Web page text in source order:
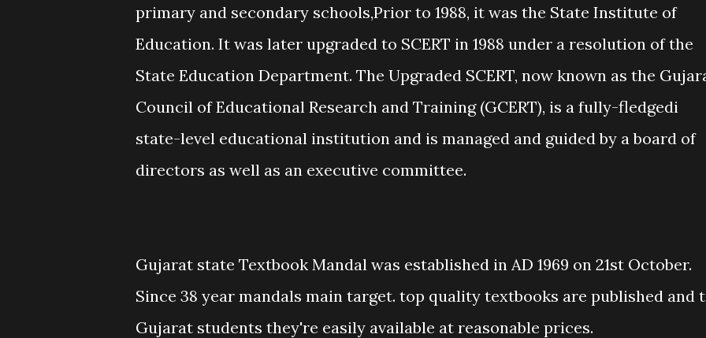
primary and secondary schools,Prior to 1988, it was the State Institute of
Education. It was later upgraded to SCERT in 1988 under a resolution of the
State Education Department. The Upgraded SCERT, now known as the
Council of Educational Research and Training (GCERT), is a fully-fledgedi
state-level educational institution and is managed and guided by a board of
directors as well as an executive committee.
Gujarat state Textbook Mandal was established in AD 1969 on 21st October.
Since 38 year mandals main target. top quality textbooks are published and
Gujarat students they're easily available at reasonable prices.